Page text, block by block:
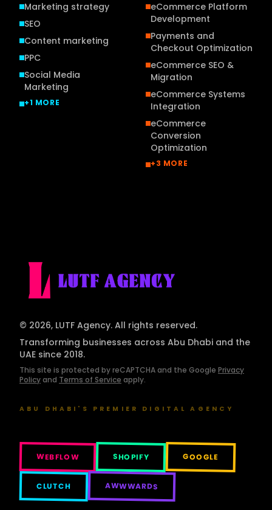
Marketing strategy
SEO
Content marketing
PPC
Social Media
Marketing
+1 MORE
eCommerce Platform
Development
Payments and
Checkout Optimization
eCommerce SEO &
Migration
eCommerce Systems
Integration
eCommerce
Conversion
Optimization
+3 MORE
© 2026, LUTF Agency. All rights reserved.
Transforming businesses across Abu Dhabi and the
UAE since 2018.
This site is protected by reCAPTCHA and the Google Privacy
Policyand Terms of Service apply.
ABU DHABI'S PREMIER DIGITAL AGENCY
WEBFLOW SHOPIFY GOOGLE
CLUTCH AWWWARDS